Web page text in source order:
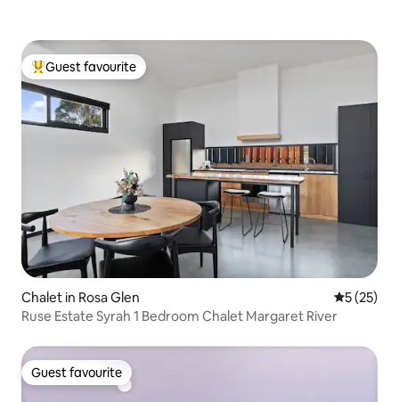
Top guest favourite
Guest favourite
Chalet in Rosa Glen 5 out of 5
5 (25)
Ruse Estate Syrah 1 Bedroom Chalet Margaret River
Guest favourite
Guest favourite